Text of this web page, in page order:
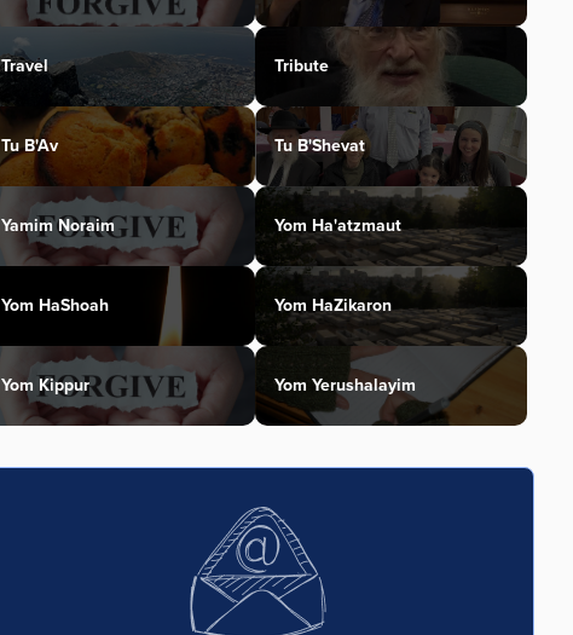
Travel Tribute
Tu B'Av Tu B'Shevat
Yamim Noraim Yom Ha'atzmaut
Yom HaShoah Yom HaZikaron
Yom Kippur Yom Yerushalayim